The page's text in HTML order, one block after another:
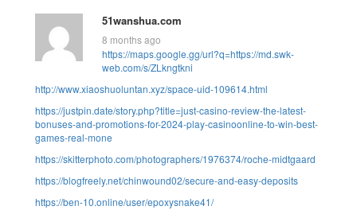
51wanshua.com
8 months ago
https://maps.google.gg/url?q=https://md.swk-
web.com/s/ZLkngtkni
http://www.xiaoshuoluntan.xyz/space-uid-109614.html
https://justpin.date/story.php?title=just-casino-review-the-latest-
bonuses-and-promotions-for-2024-play-casinoonline-to-win-best-
games-real-mone
https://skitterphoto.com/photographers/1976374/roche-midtgaard
https://blogfreely.net/chinwound02/secure-and-easy-deposits
https://ben-10.online/user/epoxysnake41/